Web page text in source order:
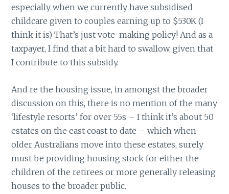
especially when we currently have subsidised
childcare given to couples earning up to $530K (I
think it is) That’s just vote-making policy! And as a
taxpayer, I find that a bit hard to swallow, given that
I contribute to this subsidy.
And re the housing issue, in amongst the broader
discussion on this, there is no mention of the many
‘lifestyle resorts’ for over 55s – I think it’s about 50
estates on the east coast to date – which when
older Australians move into these estates, surely
must be providing housing stock for either the
children of the retirees or more generally releasing
houses to the broader public.